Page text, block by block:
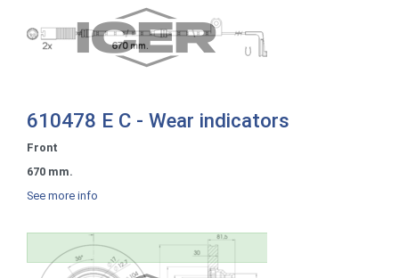
610478 E C - Wear indicators
Front
670 mm.
See more info